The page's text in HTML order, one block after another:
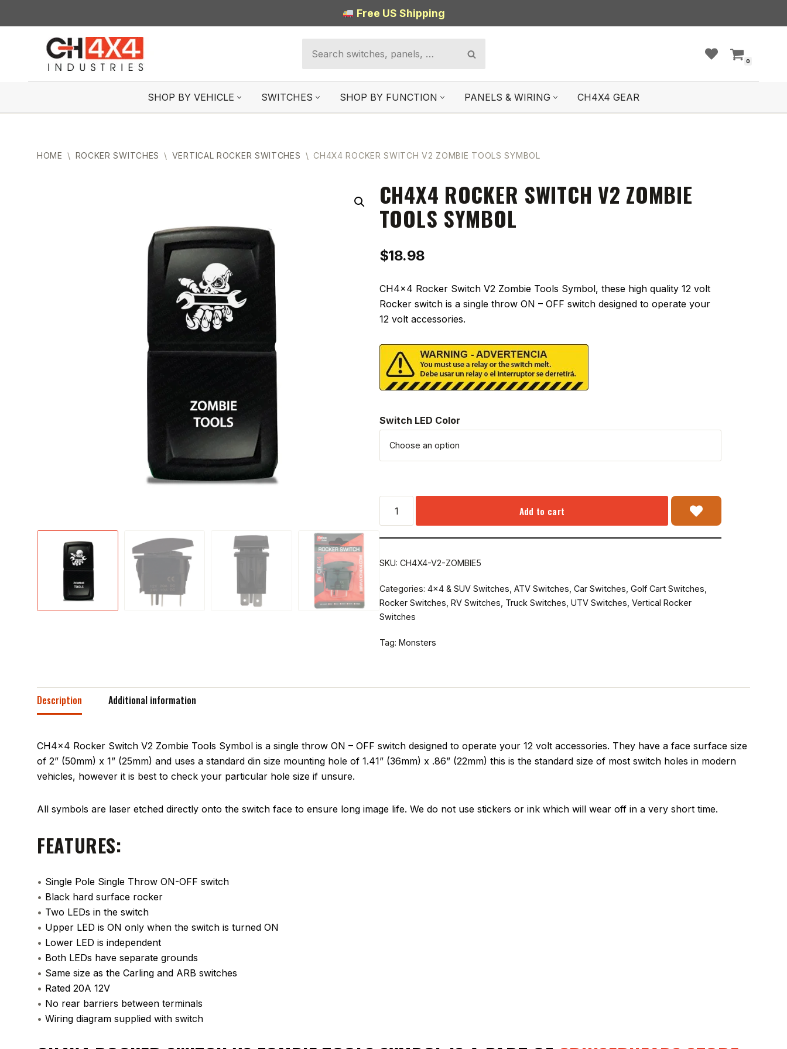
Free US Shipping
0
SHOP BY VEHICLE SWITCHES SHOP BY FUNCTION PANELS & WIRING CH4X4 GEAR
HOME \ ROCKER SWITCHES \ VERTICAL ROCKER SWITCHES \ CH4X4 ROCKER SWITCH V2 ZOMBIE TOOLS SYMBOL
CH4X4 ROCKER SWITCH V2 ZOMBIE
TOOLS SYMBOL
$18.98
CH4x4 Rocker Switch V2 Zombie Tools Symbol, these high quality 12 volt
Rocker switch is a single throw ON – OFF switch designed to operate your
12 volt accessories.
Switch LED Color
Add to cart
SKU: CH4X4-V2-ZOMBIE5
Categories: 4x4 & SUV Switches ATV Switches Car Switches Golf Cart Switches
Rocker Switches RV Switches Truck Switches UTV Switches Vertical Rocker
Switches
Tag: Monsters
Description Additional information
CH4x4 Rocker Switch V2 Zombie Tools Symbol is a single throw ON – OFF switch designed to operate your 12 volt accessories. They have a face surface size
of 2” (50mm) x 1” (25mm) and uses a standard din size mounting hole of 1.41” (36mm) x .86” (22mm) this is the standard size of most switch holes in modern
vehicles, however it is best to check your particular hole size if unsure.
All symbols are laser etched directly onto the switch face to ensure long image life. We do not use stickers or ink which will wear off in a very short time.
FEATURES:
• Single Pole Single Throw ON-OFF switch
• Black hard surface rocker
• Two LEDs in the switch
• Upper LED is ON only when the switch is turned ON
• Lower LED is independent
• Both LEDs have separate grounds
• Same size as the Carling and ARB switches
• Rated 20A 12V
• No rear barriers between terminals
• Wiring diagram supplied with switch